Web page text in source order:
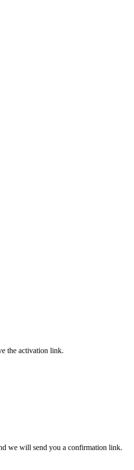
the activation link.
we will send you a confirmation link.